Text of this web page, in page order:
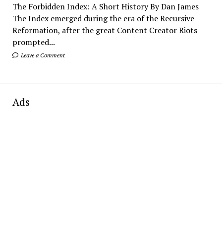
The Forbidden Index: A Short History By Dan James
The Index emerged during the era of the Recursive
Reformation, after the great Content Creator Riots
prompted...
Leave a Comment
Ads